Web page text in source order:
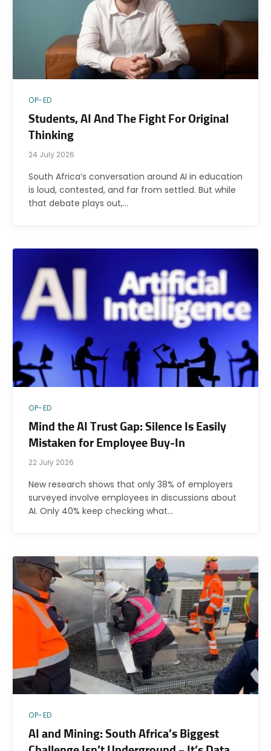
OP-ED
Students, AI And The Fight For Original
Thinking
24 July 2026
South Africa’s conversation around AI in education
is loud, contested, and far from settled. But while
that debate plays out,…
OP-ED
Mind the AI Trust Gap: Silence Is Easily
Mistaken for Employee Buy-In
22 July 2026
New research shows that only 38% of employers
surveyed involve employees in discussions about
AI. Only 40% keep checking what…
OP-ED
AI and Mining: South Africa’s Biggest